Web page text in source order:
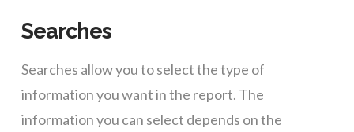
Searches
Searches allow you to select the type of
information you want in the report. The
information you can select depends on the